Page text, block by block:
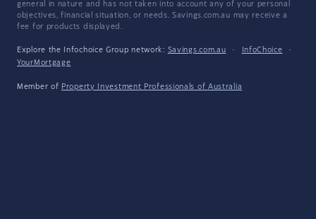
general in nature and has not taken into account any of your personal
objectives, financial situation, or needs. Savings.com.au may receive a
fee for products displayed.
Explore the Infochoice Group network: Savings.com.au · InfoChoice
·
YourMortgage
Member of Property Investment Professionals of Australia